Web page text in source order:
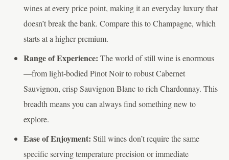
wines at every price point, making it an everyday luxury that
doesn’t break the bank. Compare this to Champagne, which
starts at a higher premium.
Range of Experience: The world of still wine is enormous
—from light-bodied Pinot Noir to robust Cabernet
Sauvignon, crisp Sauvignon Blanc to rich Chardonnay. This
breadth means you can always find something new to
explore.
Ease of Enjoyment: Still wines don’t require the same
specific serving temperature precision or immediate